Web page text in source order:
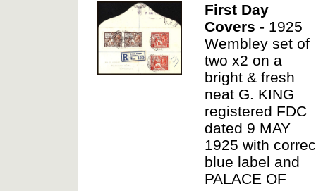
First Day
Covers - 1925
Wembley set of
two x2 on a
bright & fresh
neat G. KING
registered FDC
dated 9 MAY
1925 with
blue label and
PALACE OF